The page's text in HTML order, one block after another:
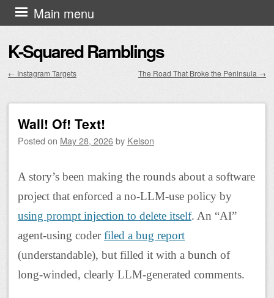
K-Squared Ramblings
Main menu
Skip to content
← Instagram Targets The Road That Broke the Peninsula →
Wall! Of! Text!
Posted on May 28, 2026by Kelson
A story’s been making the rounds about a software
project that enforced a no-LLM-use policy by
using prompt injection to delete itself. An “AI”
agent-using coderfiled a bug report
(understandable), but filled it with a bunch of
long-winded, clearly LLM-generated comments.